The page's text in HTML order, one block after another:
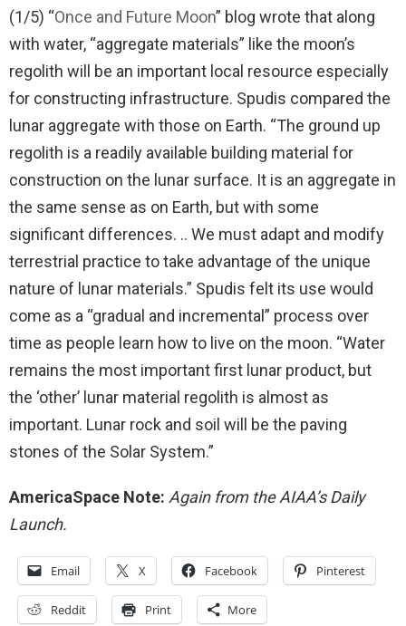
(1/5) “Once and Future Moon” blog wrote that along
with water, “aggregate materials” like the moon’s
regolith will be an important local resource especially
for constructing infrastructure. Spudis compared the
lunar aggregate with those on Earth. “The ground up
regolith is a readily available building material for
construction on the lunar surface. It is an aggregate in
the same sense as on Earth, but with some
significant differences. .. We must adapt and modify
terrestrial practice to take advantage of the unique
nature of lunar materials.” Spudis felt its use would
come as a “gradual and incremental” process over
time as people learn how to live on the moon. “Water
remains the most important first lunar product, but
the ‘other’ lunar material regolith is almost as
important. Lunar rock and soil will be the paving
stones of the Solar System.”
AmericaSpace Note: Again from the AIAA’s Daily
Launch.
Email X Facebook Pinterest
Reddit Print More